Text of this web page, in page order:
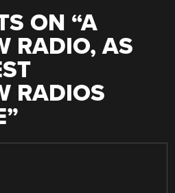
ON “A
RADIO, AS
RADIOS
”